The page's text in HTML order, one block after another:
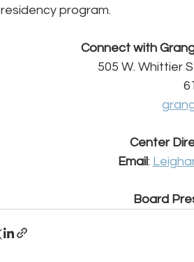
residency program.
Connect with
505 W. Whittier
Center
Email:
Board